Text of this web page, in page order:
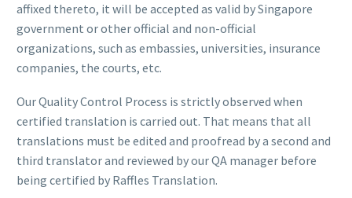
affixed thereto, it will be accepted as valid by Singapore
government or other official and non-official
organizations, such as embassies, universities, insurance
companies, the courts, etc.
Our Quality Control Process is strictly observed when
certified translation is carried out. That means that all
translations must be edited and proofread by a second and
third translator and reviewed by our QA manager before
being certified by Raffles Translation.